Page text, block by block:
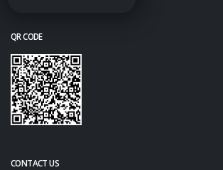
QR CODE
CONTACT US